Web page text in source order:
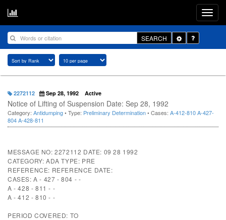
SEARCH
Toggle
Dropdown
2272112 Sep 28, 1992 Active
Notice of Lifting of Suspension Date: Sep 28, 1992
Category: Antidumping• Type: Preliminary Determination• Cases: A-412-810A-427-
804A-428-811
MESSAGE NO: 2272112 DATE: 09 28 1992
CATEGORY: ADA TYPE: PRE
REFERENCE: REFERENCE DATE:
CASES: A - 427 - 804 - -
A - 428 - 811 - -
A - 412 - 810 - -
PERIOD COVERED: TO